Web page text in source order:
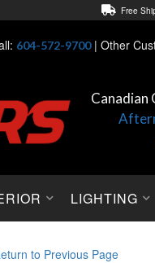
Free
604-572-9700| Other
Canadian
LIGHTING
to Previous Page